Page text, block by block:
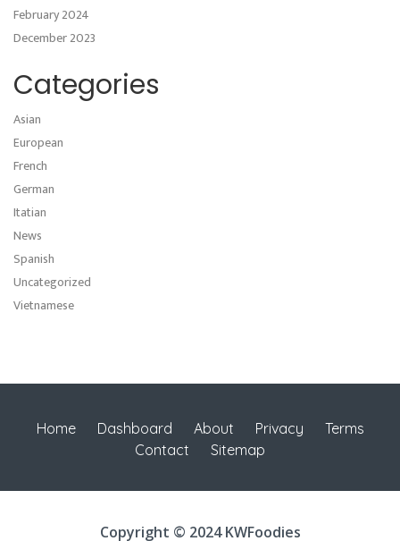
February 2024
December 2023
Categories
Asian
European
French
German
Itatian
News
Spanish
Uncategorized
Vietnamese
Home Dashboard About Privacy
Terms
Contact
Sitemap
Copyright © 2024 KWFoodies